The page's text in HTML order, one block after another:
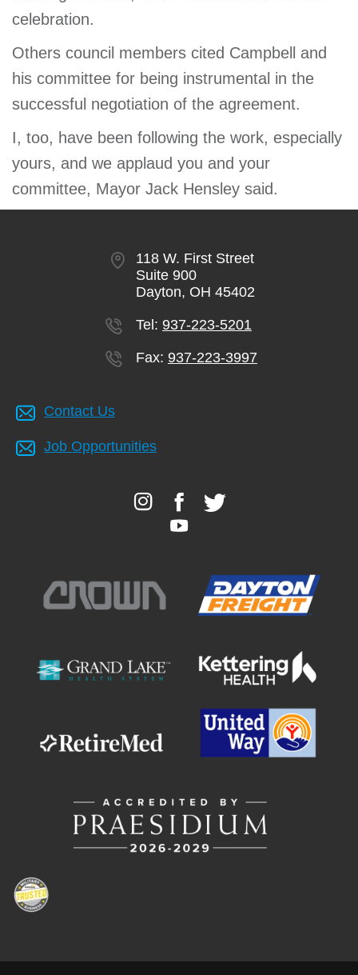
celebration.
Others council members cited Campbell and
his committee for being instrumental in the
successful negotiation of the agreement.
I, too, have been following the work, especially
yours, and we applaud you and your
committee, Mayor Jack Hensley said.
118 W. First Street
Suite 900
Dayton, OH 45402
Tel: 937-223-5201
Fax: 937-223-3997
Contact Us
Job Opportunities